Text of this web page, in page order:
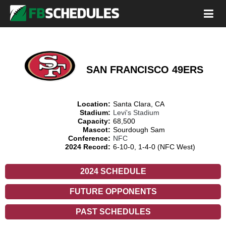
SAN FRANCISCO 49ERS
Location: Santa Clara, CA
Stadium: Levi's Stadium
Capacity: 68,500
Mascot: Sourdough Sam
Conference: NFC
2024 Record: 6-10-0, 1-4-0 (NFC West)
2024 SCHEDULE
FUTURE OPPONENTS
PAST SCHEDULES